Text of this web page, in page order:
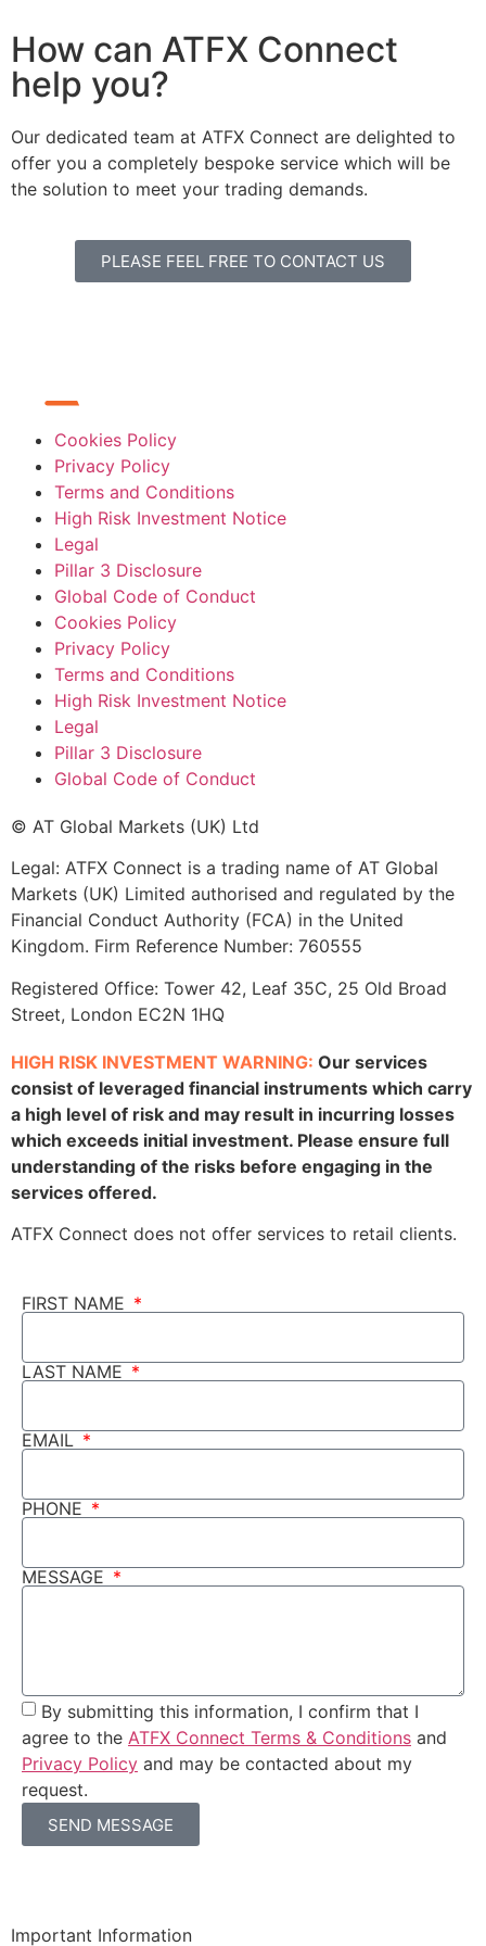
How can ATFX Connect
help you?
Our dedicated team at ATFX Connect are delighted to
offer you a completely bespoke service which will be
the solution to meet your trading demands.
PLEASE FEEL FREE TO CONTACT US
Cookies Policy
Privacy Policy
Terms and Conditions
High Risk Investment Notice
Legal
Pillar 3 Disclosure
Global Code of Conduct
Cookies Policy
Privacy Policy
Terms and Conditions
High Risk Investment Notice
Legal
Pillar 3 Disclosure
Global Code of Conduct
© AT Global Markets (UK) Ltd
Legal: ATFX Connect is a trading name of AT Global
Markets (UK) Limited authorised and regulated by the
Financial Conduct Authority (FCA) in the United
Kingdom. Firm Reference Number: 760555
Registered Office: Tower 42, Leaf 35C, 25 Old Broad
Street, London EC2N 1HQ
HIGH RISK INVESTMENT WARNING: Our services
consist of leveraged financial instruments which carry
a high level of risk and may result in incurring losses
which exceeds initial investment. Please ensure full
understanding of the risks before engaging in the
services offered.
ATFX Connect does not offer services to retail clients.
FIRST NAME
LAST NAME
EMAIL
PHONE
MESSAGE
By submitting this information, I confirm that I
agree to the ATFX Connect Terms & Conditions and
Privacy Policy and may be contacted about my
request.
SEND MESSAGE
Important Information